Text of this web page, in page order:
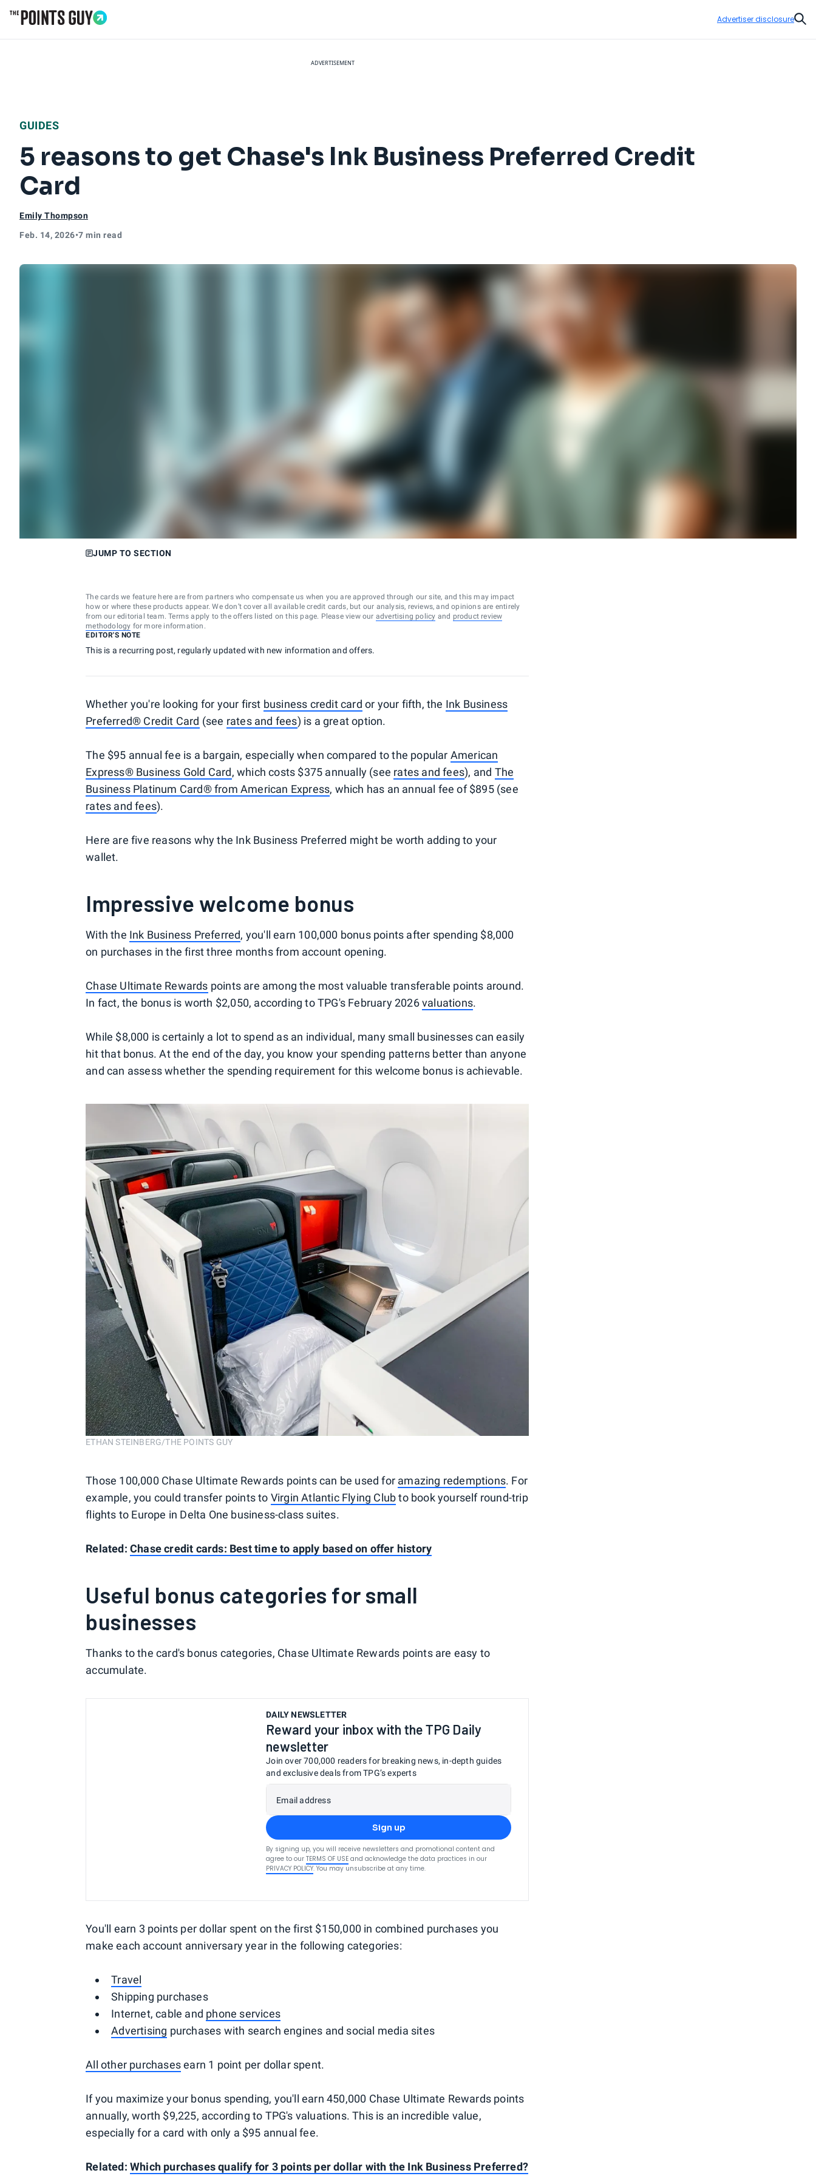
Advertiser disclosure
ADVERTISEMENT
GUIDES
5 reasons to get Chase's Ink Business Preferred Credit
Card
Emily Thompson
Feb. 14, 2026•7 min read
JUMP TO SECTION
The cards we feature here are from partners who compensate us when you are approved through our site, and this may impact
how or where these products appear. We don’t cover all available credit cards, but our analysis, reviews, and opinions are entirely
from our editorial team. Terms apply to the offers listed on this page. Please view our advertising policy and product review
methodology for more information.
EDITOR'S NOTE
This is a recurring post, regularly updated with new information and offers.
Whether you're looking for your first business credit card or your fifth, the Ink Business
Preferred® Credit Card (see rates and fees) is a great option.
The $95 annual fee is a bargain, especially when compared to the popular American
Express® Business Gold Card, which costs $375 annually (see rates and fees), and The
Business Platinum Card® from American Express, which has an annual fee of $895 (see
rates and fees).
Here are five reasons why the Ink Business Preferred might be worth adding to your
wallet.
Impressive welcome bonus
With the Ink Business Preferred, you'll earn 100,000 bonus points after spending $8,000
on purchases in the first three months from account opening.
Chase Ultimate Rewards points are among the most valuable transferable points around.
In fact, the bonus is worth $2,050, according to TPG's February 2026valuations.
While $8,000 is certainly a lot to spend as an individual, many small businesses can easily
hit that bonus. At the end of the day, you know your spending patterns better than anyone
and can assess whether the spending requirement for this welcome bonus is achievable.
ETHAN STEINBERG/THE POINTS GUY
Those 100,000 Chase Ultimate Rewards points can be used for amazing redemptions. For
example, you could transfer points to Virgin Atlantic Flying Clubto book yourself round-trip
flights to Europe in Delta One business-class suites.
Related:Chase credit cards: Best time to apply based on offer history
Useful bonus categories for small
businesses
Thanks to the card's bonus categories, Chase Ultimate Rewards points are easy to
accumulate.
DAILY NEWSLETTER
Reward your inbox with the TPG Daily
newsletter
Join over 700,000 readers for breaking news, in-depth guides
and exclusive deals from TPG’s experts
Email address
Sign up
By signing up, you will receive newsletters and promotional content and
agree to our TERMS OF USE and acknowledge the data practices in our
PRIVACY POLICY. You may unsubscribe at any time.
You'll earn 3 points per dollar spent on the first $150,000 in combined purchases you
make each account anniversary year in the following categories:
Travel
Shipping purchases
Internet, cable and phone services
Advertising purchases with search engines and social media sites
All other purchasesearn 1 point per dollar spent.
If you maximize your bonus spending, you'll earn 450,000 Chase Ultimate Rewards points
annually, worth $9,225, according to TPG's valuations. This is an incredible value,
especially for a card with only a $95 annual fee.
Related:Which purchases qualify for 3 points per dollar with the Ink Business Preferred?